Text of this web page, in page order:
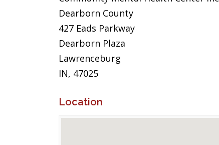
Dearborn County
427 Eads Parkway
Dearborn Plaza
Lawrenceburg
IN, 47025
Location